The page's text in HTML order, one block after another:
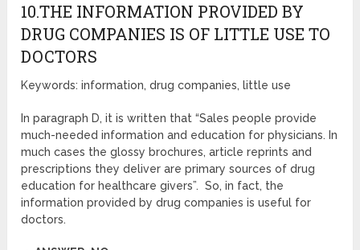
10.THE INFORMATION PROVIDED BY
DRUG COMPANIES IS OF LITTLE USE TO
DOCTORS
Keywords: information, drug companies, little use
In paragraph D, it is written that “Sales people provide
much-needed information and education for physicians. In
much cases the glossy brochures, article reprints and
prescriptions they deliver are primary sources of drug
education for healthcare givers”. So, in fact, the
information provided by drug companies is useful for
doctors.